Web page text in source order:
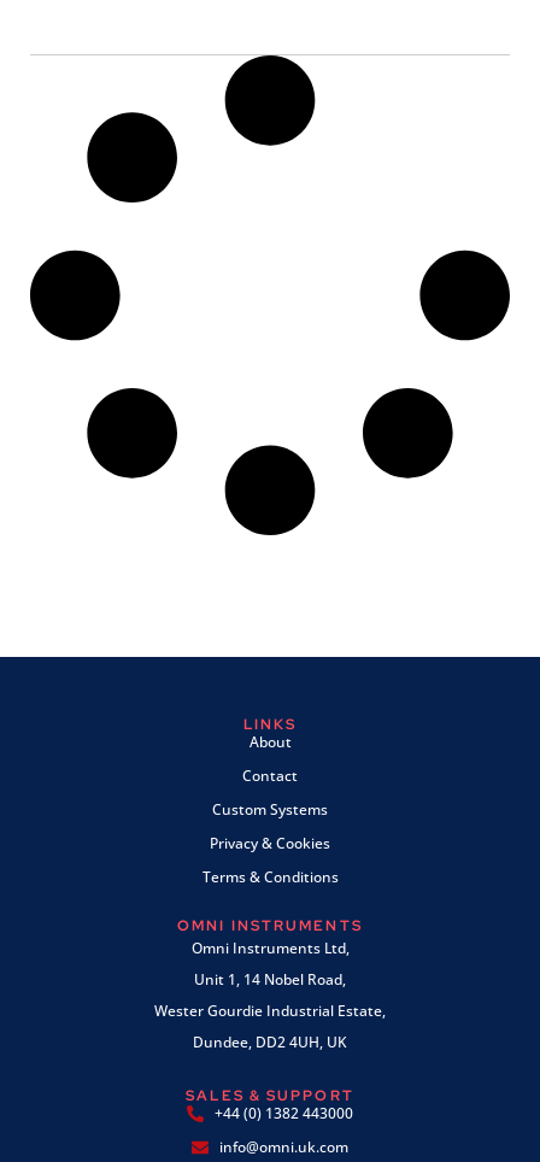
LINKS
About
Contact
Custom Systems
Privacy & Cookies
Terms & Conditions
OMNI INSTRUMENTS
Omni Instruments Ltd,
Unit 1, 14 Nobel Road,
Wester Gourdie Industrial Estate,
Dundee, DD2 4UH, UK
SALES & SUPPORT
+44 (0) 1382 443000
info@omni.uk.com